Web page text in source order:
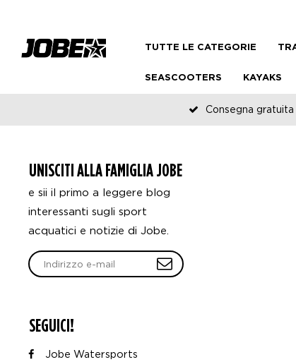
TUTTE LE CATEGORIE
SEASCOOTERS KAYAKS
Consegna gratuita
UNISCITI ALLA FAMIGLIA JOBE
e sii il primo a leggere blog
interessanti sugli sport
acquatici e notizie di Jobe.
SEGUICI!
Jobe Watersports